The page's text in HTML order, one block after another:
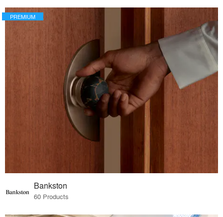
PREMIUM
Bankston
60 Products